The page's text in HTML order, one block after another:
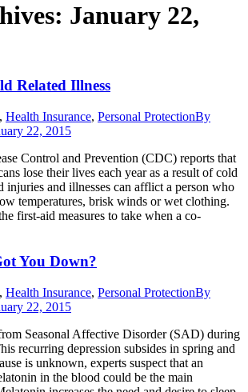
January 22,
Related Illness
, Health Insurance, Personal ProtectionBy
22, 2015
Control and Prevention (CDC) reports that
lose their lives each year as a result of cold
injuries and illnesses can afflict a person who
temperatures, brisk winds or wet clothing.
first-aid measures to take when a co-
You Down?
, Health Insurance, Personal ProtectionBy
22, 2015
Seasonal Affective Disorder (SAD) during
recurring depression subsides in spring and
is unknown, experts suspect that an
in the blood could be the main